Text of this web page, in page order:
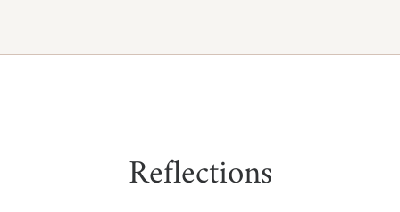
Reflections